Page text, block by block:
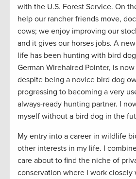
with the U.S. Forest Service. On
help our rancher friends move,
cows; we enjoy improving our
and it gives our horses jobs. A
life has been hunting with bird
German Wirehaired Pointer, is
despite being a novice bird dog
progressing to becoming a very
always-ready hunting partner. I
myself without a bird dog in the
My entry into a career in wildlife
other interests in my life. I
care about to find the niche of
conservation where I work closely